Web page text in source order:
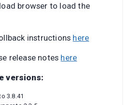
browser to load the
instructions here
release notes here
versions:
3.8.41